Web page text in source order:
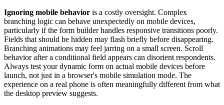
Ignoring mobile behavior is a costly oversight. Complex
branching logic can behave unexpectedly on mobile devices,
particularly if the form builder handles responsive transitions poorly.
Fields that should be hidden may flash briefly before disappearing.
Branching animations may feel jarring on a small screen. Scroll
behavior after a conditional field appears can disorient respondents.
Always test your dynamic form on actual mobile devices before
launch, not just in a browser's mobile simulation mode. The
experience on a real phone is often meaningfully different from what
the desktop preview suggests.